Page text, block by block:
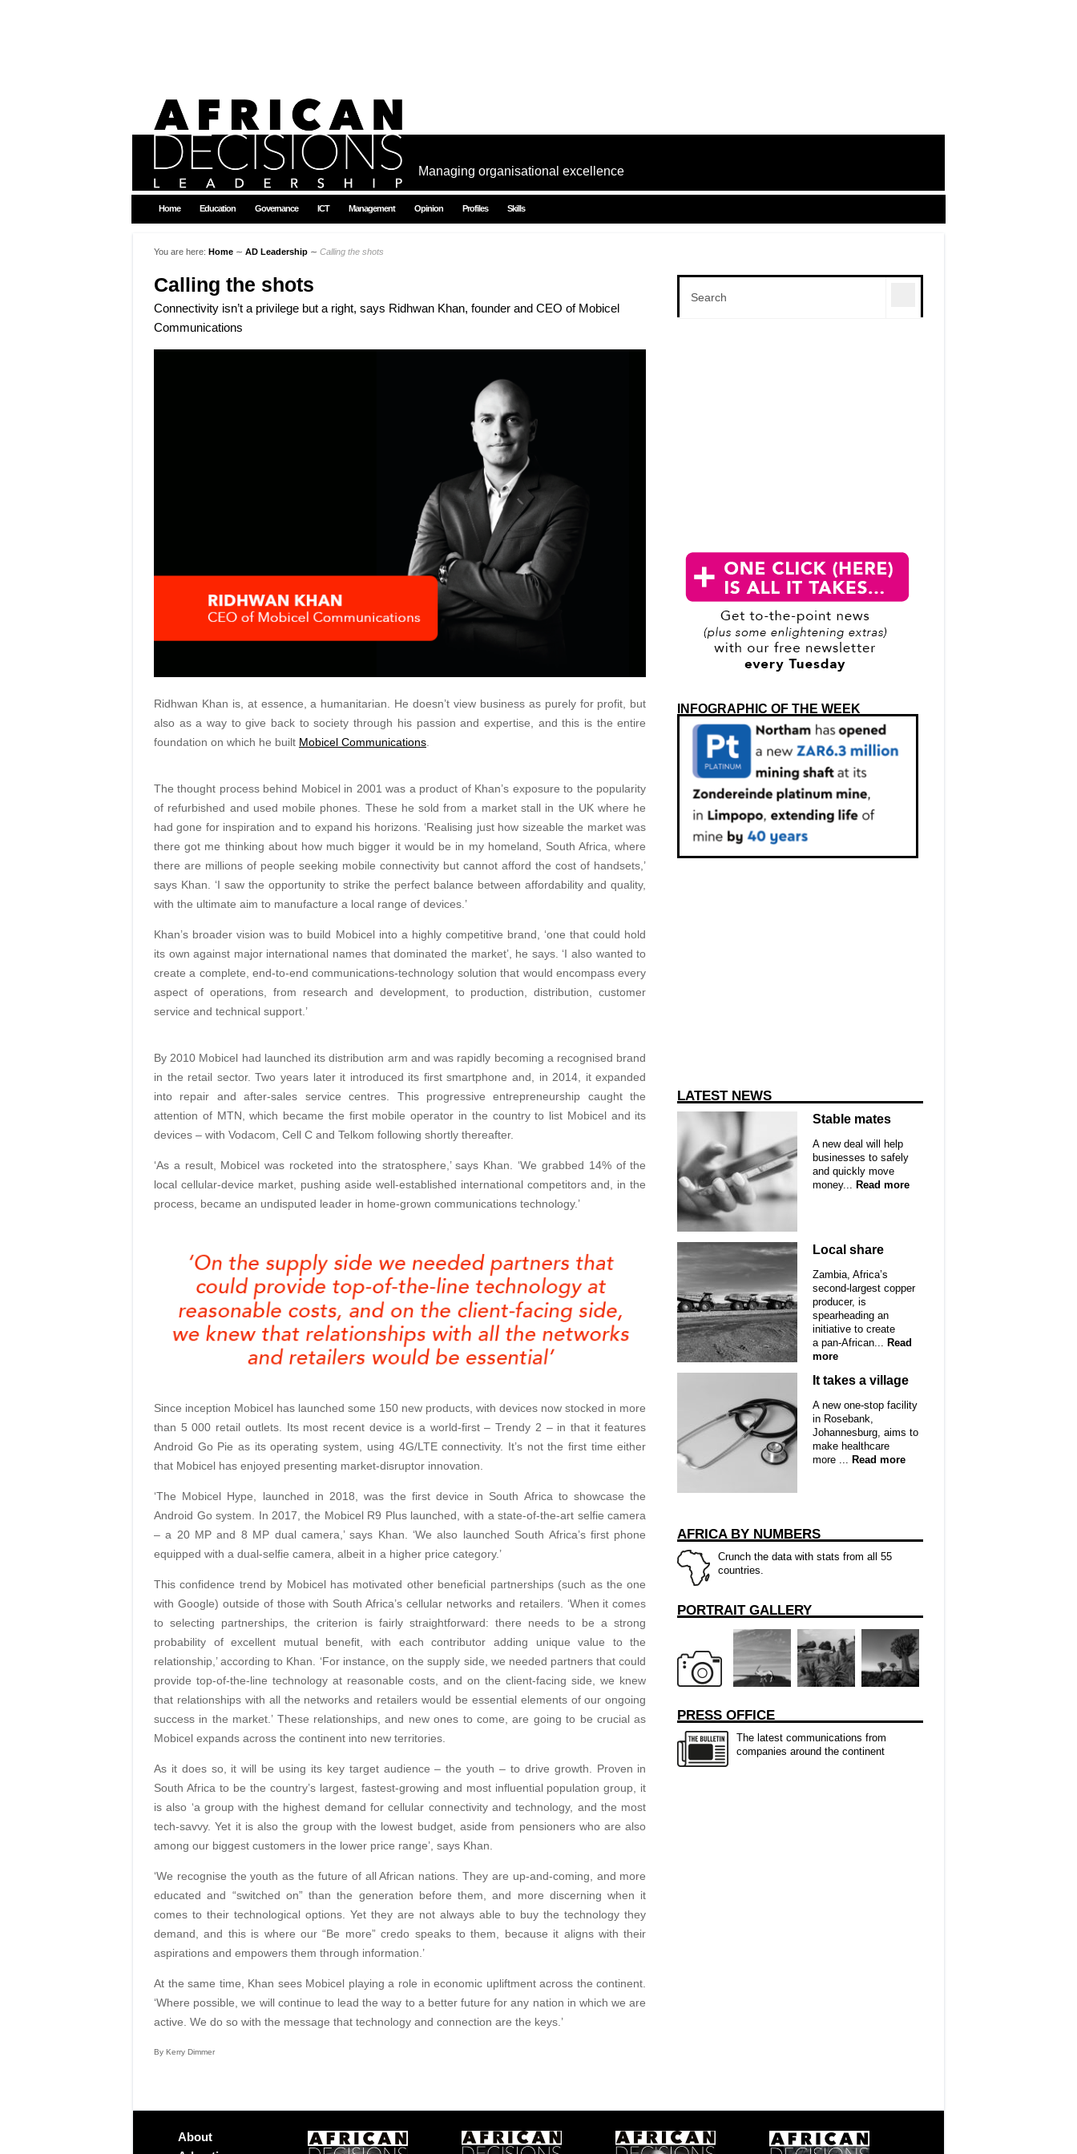
Managing organisational excellence
Home Education Governance ICT Management Opinion Profiles Skills
You are here: Home ∼ AD Leadership ∼ Calling the shots
Calling the shots
Connectivity isn’t a privilege but a right, says Ridhwan Khan, founder and CEO of Mobicel
Communications
Ridhwan Khan is, at essence, a humanitarian. He doesn’t view business as purely for profit, but
also as a way to give back to society through his passion and expertise, and this is the entire
foundation on which he built Mobicel Communications.
The thought process behind Mobicel in 2001 was a product of Khan’s exposure to the popularity
of refurbished and used mobile phones. These he sold from a market stall in the UK where he
had gone for inspiration and to expand his horizons. ‘Realising just how sizeable the market was
there got me thinking about how much bigger it would be in my homeland, South Africa, where
there are millions of people seeking mobile connectivity but cannot afford the cost of handsets,’
says Khan. ‘I saw the opportunity to strike the perfect balance between affordability and quality,
with the ultimate aim to manufacture a local range of devices.’
Khan’s broader vision was to build Mobicel into a highly competitive brand, ‘one that could hold
its own against major international names that dominated the market’, he says. ‘I also wanted to
create a complete, end-to-end communications-technology solution that would encompass every
aspect of operations, from research and development, to production, distribution, customer
service and technical support.’
By 2010 Mobicel had launched its distribution arm and was rapidly becoming a recognised brand
in the retail sector. Two years later it introduced its first smartphone and, in 2014, it expanded
into repair and after-sales service centres. This progressive entrepreneurship caught the
attention of MTN, which became the first mobile operator in the country to list Mobicel and its
devices – with Vodacom, Cell C and Telkom following shortly thereafter.
‘As a result, Mobicel was rocketed into the stratosphere,’ says Khan. ‘We grabbed 14% of the
local cellular-device market, pushing aside well-established international competitors and, in the
process, became an undisputed leader in home-grown communications technology.’
Since inception Mobicel has launched some 150 new products, with devices now stocked in more
than 5 000 retail outlets. Its most recent device is a world-first – Trendy 2 – in that it features
Android Go Pie as its operating system, using 4G/LTE connectivity. It’s not the first time either
that Mobicel has enjoyed presenting market-disruptor innovation.
‘The Mobicel Hype, launched in 2018, was the first device in South Africa to showcase the
Android Go system. In 2017, the Mobicel R9 Plus launched, with a state-of-the-art selfie camera
– a 20 MP and 8 MP dual camera,’ says Khan. ‘We also launched South Africa’s first phone
equipped with a dual-selfie camera, albeit in a higher price category.’
This confidence trend by Mobicel has motivated other beneficial partnerships (such as the one
with Google) outside of those with South Africa’s cellular networks and retailers. ‘When it comes
to selecting partnerships, the criterion is fairly straightforward: there needs to be a strong
probability of excellent mutual benefit, with each contributor adding unique value to the
relationship,’ according to Khan. ‘For instance, on the supply side, we needed partners that could
provide top-of-the-line technology at reasonable costs, and on the client-facing side, we knew
that relationships with all the networks and retailers would be essential elements of our ongoing
success in the market.’ These relationships, and new ones to come, are going to be crucial as
Mobicel expands across the continent into new territories.
As it does so, it will be using its key target audience – the youth – to drive growth. Proven in
South Africa to be the country’s largest, fastest-growing and most influential population group, it
is also ‘a group with the highest demand for cellular connectivity and technology, and the most
tech-savvy. Yet it is also the group with the lowest budget, aside from pensioners who are also
among our biggest customers in the lower price range’, says Khan.
‘We recognise the youth as the future of all African nations. They are up-and-coming, and more
educated and “switched on” than the generation before them, and more discerning when it
comes to their technological options. Yet they are not always able to buy the technology they
demand, and this is where our “Be more” credo speaks to them, because it aligns with their
aspirations and empowers them through information.’
At the same time, Khan sees Mobicel playing a role in economic upliftment across the continent.
‘Where possible, we will continue to lead the way to a better future for any nation in which we are
active. We do so with the message that technology and connection are the keys.’
By Kerry Dimmer
INFOGRAPHIC OF THE WEEK
LATEST NEWS
Stable mates
A new deal will help
businesses to safely
and quickly move
money... Read more
Local share
Zambia, Africa’s
second-largest copper
producer, is
spearheading an
initiative to create
a pan-African... Read
more
It takes a village
A new one-stop facility
in Rosebank,
Johannesburg, aims to
make healthcare
more ... Read more
AFRICA BY NUMBERS
Crunch the data with stats from all 55
countries.
PORTRAIT GALLERY
PRESS OFFICE
The latest communications from
companies around the continent
About